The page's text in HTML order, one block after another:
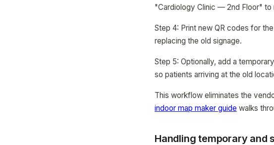
"Cardiology Clinic — 2nd Floor" to
Step 4: Print new QR codes for
replacing the old signage.
Step 5: Optionally, add a
so patients arriving at the old
This workflow eliminates the
indoor map maker guide walks
Handling temporary and